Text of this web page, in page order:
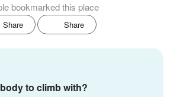
bookmarked this place
Share Share
to climb with?